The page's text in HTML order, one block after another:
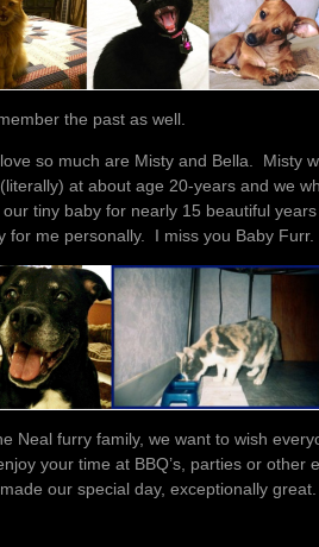
the past as well.
so much are Misty and Bella. Misty
at about age 20-years and we
tiny baby for nearly 15 beautiful
for me personally. I miss you Baby Furr.
Neal furry family, we want to wish
your time at BBQ’s, parties or other
our special day, exceptionally great.